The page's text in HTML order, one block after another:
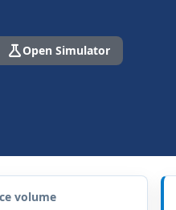
scienceOpen Simulator
volume